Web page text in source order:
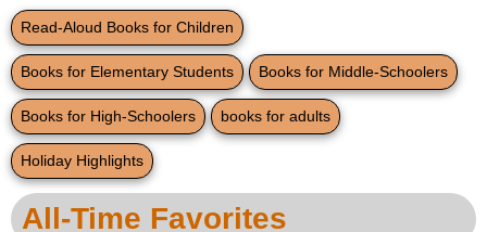
Contact Us
Home
Blog
New Products
New Books
Popular Products
Gifts for Grandparents
Read-Aloud Books for Children
Books for Elementary Students Books for Middle-Schoolers
Books for High-Schoolers books for adults
Holiday Highlights
Main
Page
Content
All-Time Favorites